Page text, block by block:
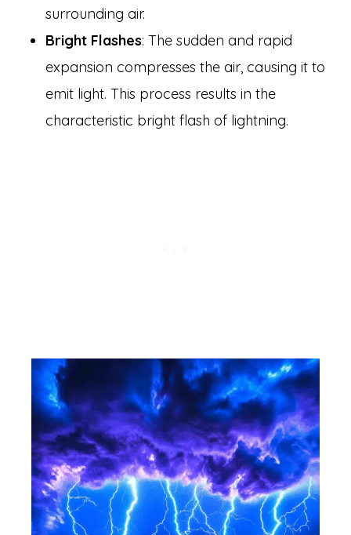
surrounding air.
Bright Flashes: The sudden and rapid
expansion compresses the air, causing it to
emit light. This process results in the
characteristic bright flash of lightning.